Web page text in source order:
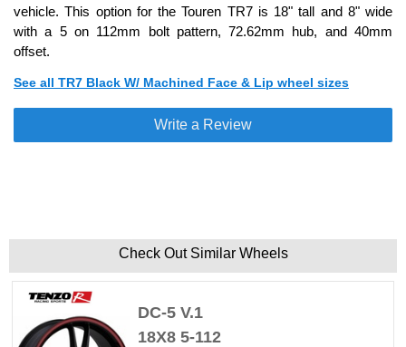
vehicle. This option for the Touren TR7 is 18" tall and 8" wide
with a 5 on 112mm bolt pattern, 72.62mm hub, and 40mm
offset.
See all TR7 Black W/ Machined Face & Lip wheel sizes
Write a Review
Check Out Similar Wheels
DC-5 V.1
18X8 5-112